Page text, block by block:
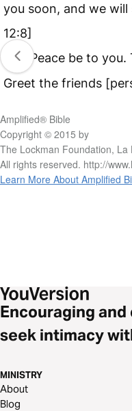
you soon, and we will
12:8]
15
Peace be to
Greet the friends
Amplified® Bible
Copyright © 2015 by
The Lockman Foundation, La
All rights reserved. http://
Learn More About Amplified
Encouraging
seek intimacy
MINISTRY
About
Blog